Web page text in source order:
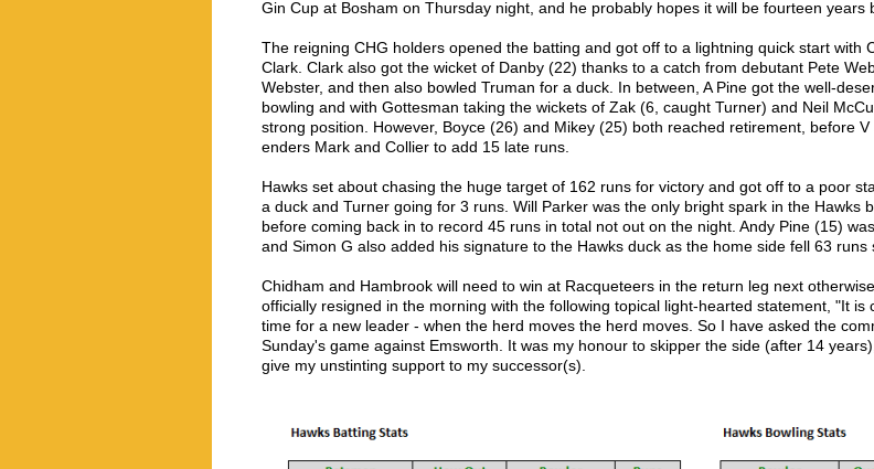
Gin Cup at Bosham on Thursday night, and he probably hopes it will be fourteen years
The reigning CHG holders opened the batting and got off to a lightning quick start with
Clark. Clark also got the wicket of Danby (22) thanks to a catch from debutant Pete
Webster, and then also bowled Truman for a duck. In between, A Pine got the well-
bowling and with Gottesman taking the wickets of Zak (6, caught Turner) and Neil
strong position. However, Boyce (26) and Mikey (25) both reached retirement, before
enders Mark and Collier to add 15 late runs.
Hawks set about chasing the huge target of 162 runs for victory and got off to a poor
a duck and Turner going for 3 runs. Will Parker was the only bright spark in the Hawks
before coming back in to record 45 runs in total not out on the night. Andy Pine (15)
and Simon G also added his signature to the Hawks duck as the home side fell 63 runs
Chidham and Hambrook will need to win at Racqueteers in the return leg next
officially resigned in the morning with the following topical light-hearted statement, "It
time for a new leader - when the herd moves the herd moves. So I have asked the
Sunday's game against Emsworth. It was my honour to skipper the side (after 14
give my unstinting support to my successor(s).